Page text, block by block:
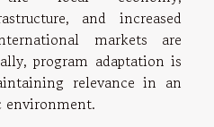
and increased
markets are
program adaptation is
relevance in an
environment.